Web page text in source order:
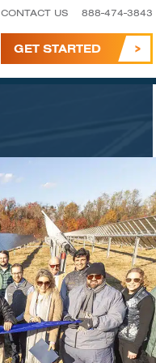
CONTACT US 888-474-3843
GET STARTED